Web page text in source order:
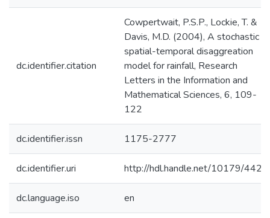
dc.identifier.citation
Cowpertwait, P.S.P., Lockie, T. &
Davis, M.D. (2004), A stochastic
spatial-temporal disaggreation
model for rainfall, Research
Letters in the Information and
Mathematical Sciences, 6, 109-
122
dc.identifier.issn 1175-2777
dc.identifier.uri http://hdl.handle.net/10179/4422
dc.language.iso en